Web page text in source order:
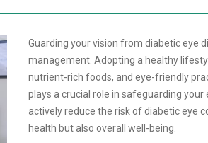
Guarding your vision from diabetic eye
management. Adopting a healthy
nutrient-rich foods, and eye-friendly
plays a crucial role in safeguarding
actively reduce the risk of diabetic eye
health but also overall well-being.